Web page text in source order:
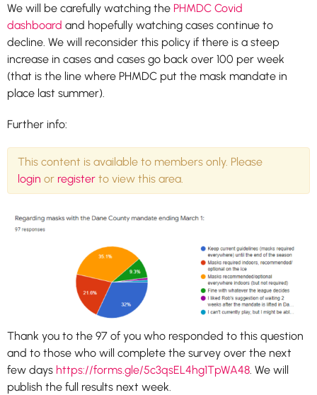
We will be carefully watching the PHMDC Covid
dashboard and hopefully watching cases continue to
decline. We will reconsider this policy if there is a steep
increase in cases and cases go back over 100 per week
(that is the line where PHMDC put the mask mandate in
place last summer).
Further info:
This content is available to members only. Please
login or register to view this area.
Thank you to the 97 of you who responded to this question
and to those who will complete the survey over the next
few days https://forms.gle/5c3qsEL4hg1TpWA48. We will
publish the full results next week.